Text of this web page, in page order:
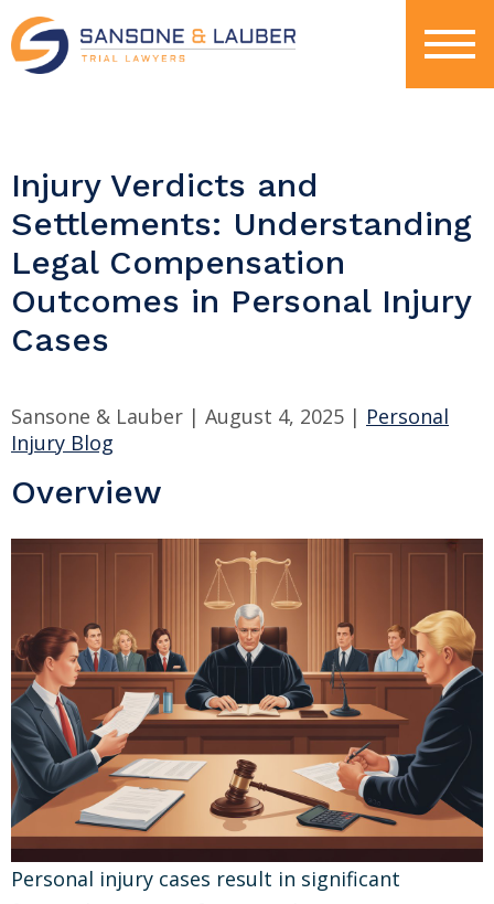
Injury Verdicts and
Settlements: Understanding
Legal Compensation
Outcomes in Personal Injury
Cases
Sansone & Lauber | August 4, 2025 | Personal
Injury Blog
Overview
Personal injury cases result in significant